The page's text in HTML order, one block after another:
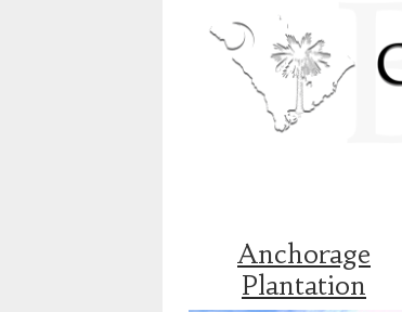
Anchorage
Plantation